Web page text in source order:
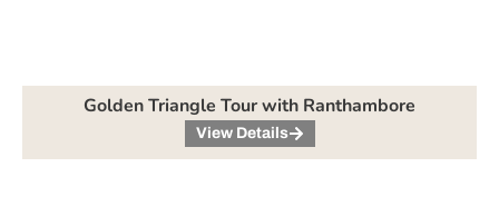
Golden Triangle Tour with Ranthambore
View Details